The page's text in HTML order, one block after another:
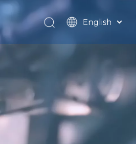
English